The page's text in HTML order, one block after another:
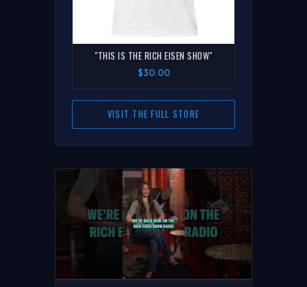
"THIS IS THE RICH EISEN SHOW"
$30.00
VISIT THE FULL STORE